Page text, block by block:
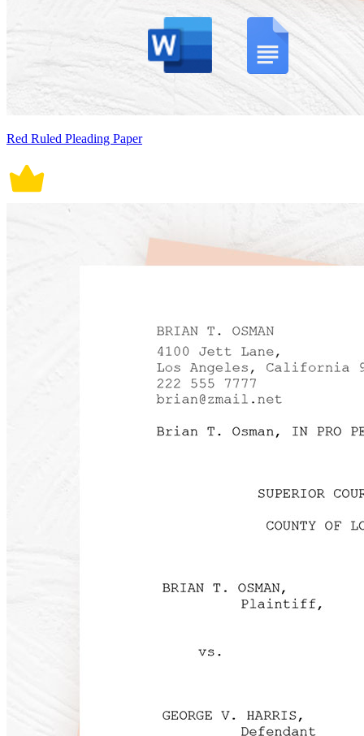
Red Ruled Pleading Paper